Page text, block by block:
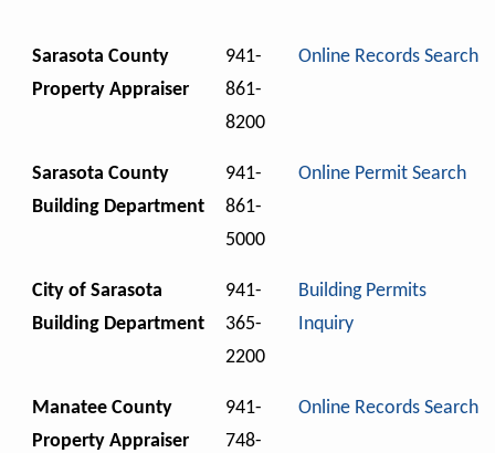
Sarasota County
Property Appraiser
941-
861-
8200
Online Records Search
Sarasota County
Building Department
941-
861-
5000
Online Permit Search
City of Sarasota
Building Department
941-
365-
2200
Building Permits
Inquiry
Manatee County
Property Appraiser
941-
748-
Online Records Search